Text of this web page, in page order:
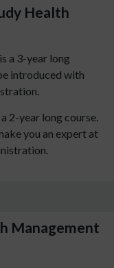
Health
a 3-year long
introduced with
2-year long course.
you an expert at
Management